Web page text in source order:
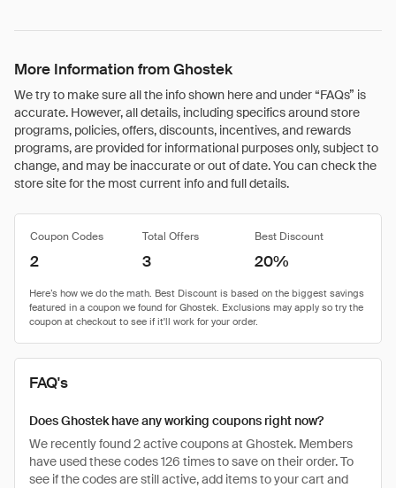
More Information from Ghostek
We try to make sure all the info shown here and under “FAQs” is
accurate. However, all details, including specifics around store
programs, policies, offers, discounts, incentives, and rewards
programs, are provided for informational purposes only, subject to
change, and may be inaccurate or out of date. You can check the
store site for the most current info and full details.
Coupon Codes Total Offers Best Discount
2 3 20%
FAQ's
Does Ghostek have any working coupons right now?
We recently found 2 active coupons at Ghostek. Members
have used these codes 126 times to save on their order. To
see if the codes are still active, add items to your cart and